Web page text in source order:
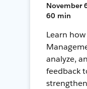
November
60 min
Learn
analyze,
feedback